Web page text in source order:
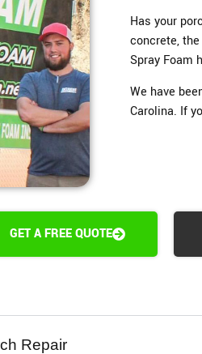
Has your
concrete,
Spray Foam
We have
Carolina. If
GET A FREE QUOTE
Repair